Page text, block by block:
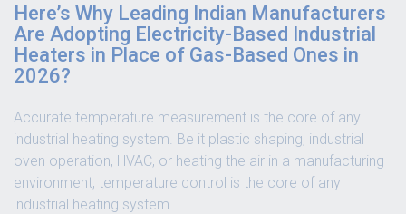
Here’s Why Leading Indian Manufacturers
Are Adopting Electricity-Based Industrial
Heaters in Place of Gas-Based Ones in
2026?
Accurate temperature measurement is the core of any
industrial heating system. Be it plastic shaping, industrial
oven operation, HVAC, or heating the air in a manufacturing
environment, temperature control is the core of any
industrial heating system.